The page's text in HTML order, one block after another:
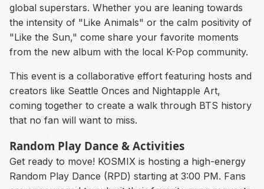
global superstars. Whether you are leaning towards
the intensity of "Like Animals" or the calm positivity of
"Like the Sun," come share your favorite moments
from the new album with the local K-Pop community.
This event is a collaborative effort featuring hosts and
creators like Seattle Onces and Nightapple Art,
coming together to create a walk through BTS history
that no fan will want to miss.
Random Play Dance & Activities
Get ready to move! KOSMIX is hosting a high-energy
Random Play Dance (RPD) starting at 3:00 PM. Fans